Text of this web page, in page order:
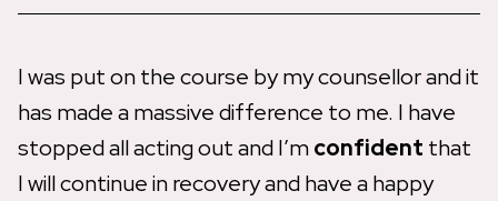
I was put on the course by my counsellor and it
has made a massive difference to me. I have
stopped all acting out and I’mconfident that
I will continue in recovery and have a happy